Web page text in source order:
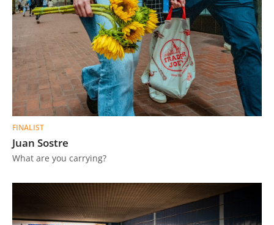
FINALIST
Juan Sostre
What are you carrying?